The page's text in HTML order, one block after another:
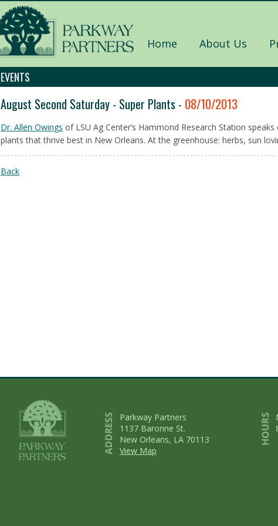
Home About Us
EVENTS
August Second Saturday - Super Plants - 08/10/2013
Dr. Allen Owings of LSU Ag Center’s Hammond Research Station
plants that thrive best in New Orleans. At the greenhouse: herbs, sun
Back
Parkway Partners
1137 Baronne St.
New Orleans, LA 70113
View Map